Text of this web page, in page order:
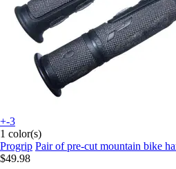
+-3
1 color(s)
Progrip Pair of pre-cut mountain bike
$49.98